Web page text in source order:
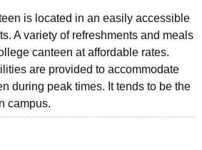
is located in an easily accessible
A variety of refreshments and meals
canteen at affordable rates.
are provided to accommodate
during peak times. It tends to be the
campus.